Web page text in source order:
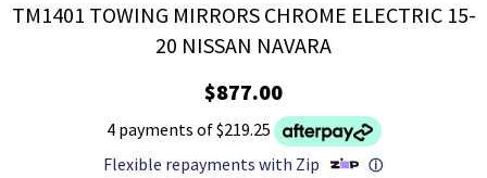
TM1401 TOWING MIRRORS CHROME ELECTRIC 15-
20 NISSAN NAVARA
$877.00
4 payments of $219.25
Flexible repayments with Zip
ⓘ